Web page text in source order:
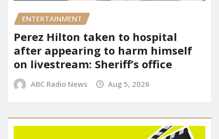
ENTERTAINMENT
Perez Hilton taken to hospital
after appearing to harm himself
on livestream: Sheriff’s office
ABC Radio News Aug 5, 2026